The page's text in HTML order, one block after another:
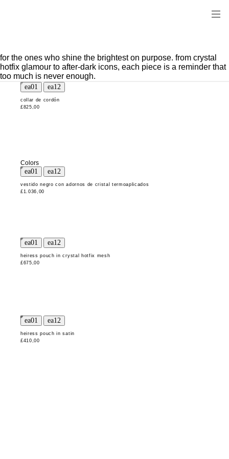
for the ones who shine the brightest on purpose. from crystal
hotfix glamour to after-dark icons, each piece is a reminder that
too much is never enough.
collar de cordón
£825,00
Colors
vestido negro con adornos de cristal termoaplicados
£1.036,00
heiress pouch in crystal hotfix mesh
£675,00
heiress pouch in satin
£410,00